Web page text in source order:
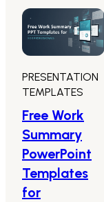
PRESENTATION
TEMPLATES
Free Work
Summary
PowerPoint
Templates
for